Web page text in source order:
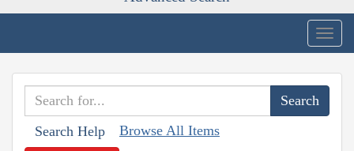
Search Help Browse All Items